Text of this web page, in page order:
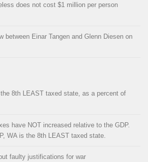
does not cost $1 million per person
between Einar Tangen and Glenn Diesen on
8th LEAST taxed state, as a percent of
have NOT increased relative to the GDP.
WA is the 8th LEAST taxed state.
faulty justifications for war